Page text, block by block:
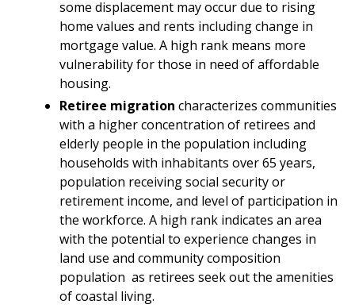
some displacement may occur due to rising
home values and rents including change in
mortgage value. A high rank means more
vulnerability for those in need of affordable
housing.
Retiree migration characterizes communities
with a higher concentration of retirees and
elderly people in the population including
households with inhabitants over 65 years,
population receiving social security or
retirement income, and level of participation in
the workforce. A high rank indicates an area
with the potential to experience changes in
land use and community composition
population as retirees seek out the amenities
of coastal living.